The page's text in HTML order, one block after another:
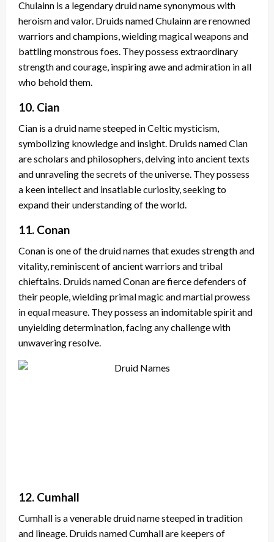
Chulainn is a legendary druid name synonymous with
heroism and valor. Druids named Chulainn are renowned
warriors and champions, wielding magical weapons and
battling monstrous foes. They possess extraordinary
strength and courage, inspiring awe and admiration in all
who behold them.
10. Cian
Cian is a druid name steeped in Celtic mysticism,
symbolizing knowledge and insight. Druids named Cian
are scholars and philosophers, delving into ancient texts
and unraveling the secrets of the universe. They possess
a keen intellect and insatiable curiosity, seeking to
expand their understanding of the world.
11. Conan
Conan is one of the druid names that exudes strength and
vitality, reminiscent of ancient warriors and tribal
chieftains. Druids named Conan are fierce defenders of
their people, wielding primal magic and martial prowess
in equal measure. They possess an indomitable spirit and
unyielding determination, facing any challenge with
unwavering resolve.
12. Cumhall
Cumhall is a venerable druid name steeped in tradition
and lineage. Druids named Cumhall are keepers of